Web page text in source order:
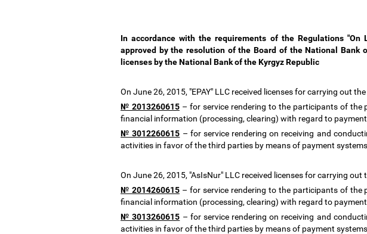
In accordance with the requirements of the Regulations "On
approved by the resolution of the Board of the National Bank
licenses by the National Bank of the Kyrgyz Republic
On June 26, 2015, "EPAY" LLC received licenses for carrying out
№ 2013260615 – for service rendering to the participants of the
financial information (processing, clearing) with regard to
№ 3012260615 – for service rendering on receiving and
activities in favor of the third parties by means of payment
On June 26, 2015, "AsIsNur" LLC received licenses for carrying
№ 2014260615 – for service rendering to the participants of the
financial information (processing, clearing) with regard to
№ 3013260615 – for service rendering on receiving and
activities in favor of the third parties by means of payment